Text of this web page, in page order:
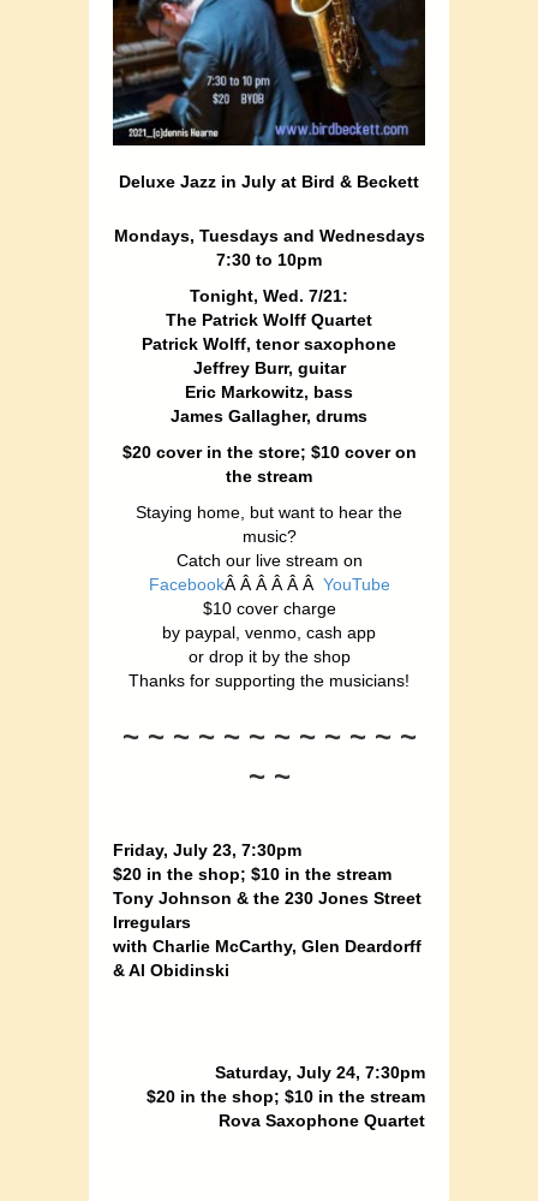
Deluxe Jazz in July at Bird & Beckett
Mondays, Tuesdays and Wednesdays
7:30 to 10pm
Tonight, Wed. 7/21:
The Patrick Wolff Quartet
Patrick Wolff, tenor saxophone
Jeffrey Burr, guitar
Eric Markowitz, bass
James Gallagher, drums
$20 cover in the store; $10 cover on
the stream
Staying home, but want to hear the
music?
Catch our live stream on
FacebookÂ Â Â Â Â Â YouTube
$10 cover charge
by paypal, venmo, cash app
or drop it by the shop
Thanks for supporting the musicians!
~ ~ ~ ~ ~ ~ ~ ~ ~ ~ ~ ~
~ ~
Friday, July 23, 7:30pm
$20 in the shop; $10 in the stream
Tony Johnson & the 230 Jones Street
Irregulars
with Charlie McCarthy, Glen Deardorff
& Al Obidinski
Saturday, July 24, 7:30pm
$20 in the shop; $10 in the stream
Rova Saxophone Quartet